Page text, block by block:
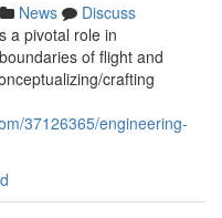
News
Discuss
a pivotal role in
of flight and
crafting
37126365/engineering-